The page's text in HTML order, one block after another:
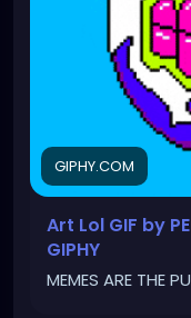
GIPHY.COM
Art Lol GIF by
GIPHY
MEMES ARE THE